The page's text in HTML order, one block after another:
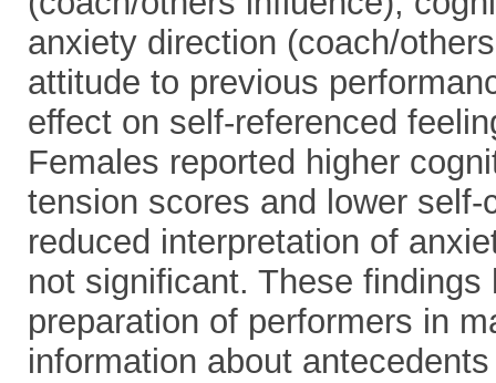
anxiety direction (coach/
attitude to previous
effect on self-referenced
Females reported higher
tension scores and lower
reduced interpretation of
not significant. These
preparation of performers in
information about